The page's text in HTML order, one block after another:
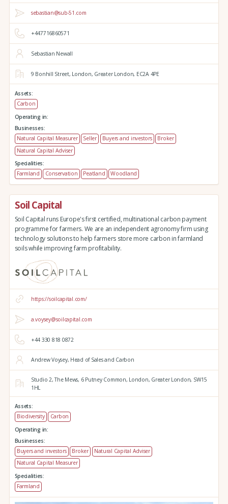
sebastian@sub-51.com
+447716860571
Sebastian Newall
9 Bonhill Street, London, Greater London, EC2A 4PE
Assets:
Carbon
Operating in:
Businesses:
Natural Capital Measurer
Seller Buyers and investors
Broker
Natural Capital Adviser
Specialities:
Farmland
Conservation Peatland Woodland
Soil Capital
Soil Capital runs Europe's first certified, multinational carbon payment
programme for farmers. We are an independent agronomy firm using
technology solutions to help farmers store more carbon in farmland
soils while improving farm profitability.
https://soilcapital.com/
a.voysey@soilcapital.com
+44 330 818 0872
Andrew Voysey, Head of Sales and Carbon
Studio 2,The Mews, 6 Putney Common, London, Greater London, SW15
1HL
Assets:
Biodiversity
Carbon
Operating in:
Businesses:
Buyers and investors
Broker
Natural Capital Adviser
Natural Capital Measurer
Specialities:
Farmland